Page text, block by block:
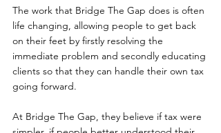
The work that Bridge The Gap does is often
life changing, allowing people to get back
on their feet by firstly resolving the
immediate problem and secondly educating
clients so that they can handle their own tax
going forward.
At Bridge The Gap, they believe if tax were